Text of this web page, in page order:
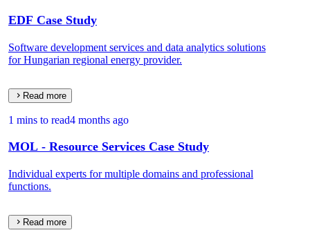
EDF Case Study
Software development services and data analytics solutions
for Hungarian regional energy provider.
Read more
1 mins to read4 months ago
MOL - Resource Services Case Study
Individual experts for multiple domains and professional
functions.
Read more